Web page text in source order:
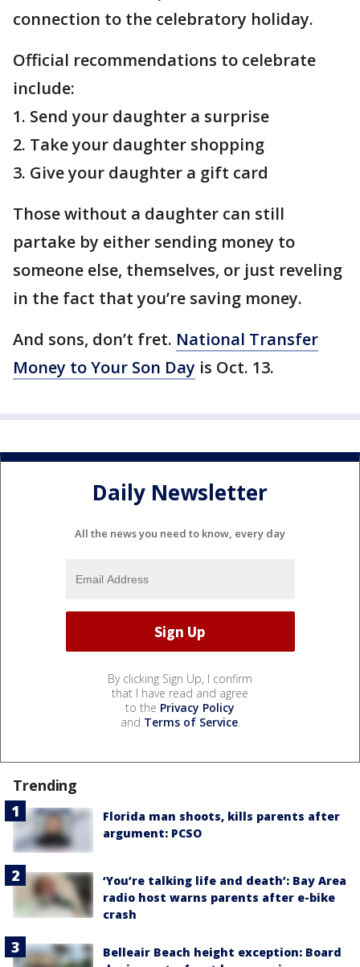
connection to the celebratory holiday.
Official recommendations to celebrate
include:
1. Send your daughter a surprise
2. Take your daughter shopping
3. Give your daughter a gift card
Those without a daughter can still
partake by either sending money to
someone else, themselves, or just reveling
in the fact that you’re saving money.
And sons, don’t fret. National Transfer
Money to Your Son Day is Oct. 13.
Daily Newsletter
All the news you need to know, every day
By clicking Sign Up, I confirm
that I have read and agree
to the Privacy Policy
and Terms of Service.
Trending
Florida man shoots, kills parents after
argument: PCSO
‘You’re talking life and death’: Bay Area
radio host warns parents after e-bike
crash
Belleair Beach height exception: Board